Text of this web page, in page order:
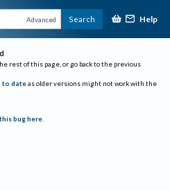
Advanced Search Help
rest of this page, or go back to the previous
to date as older versions might not work with the
bug here.